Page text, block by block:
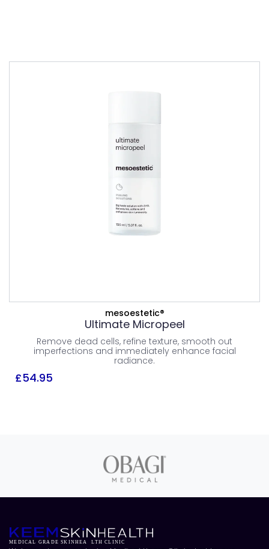
mesoestetic®
Ultimate Micropeel
Remove dead cells, refine texture, smooth out
imperfections and immediately enhance facial
radiance.
£54.95
PEELS
£54.95
ADD TO BASKET
VIEW PRODUCT